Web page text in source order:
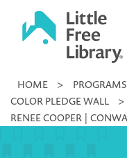
Little
Library
HOME > PROGRAMS
COLOR PLEDGE WALL
>
RENEE COOPER |